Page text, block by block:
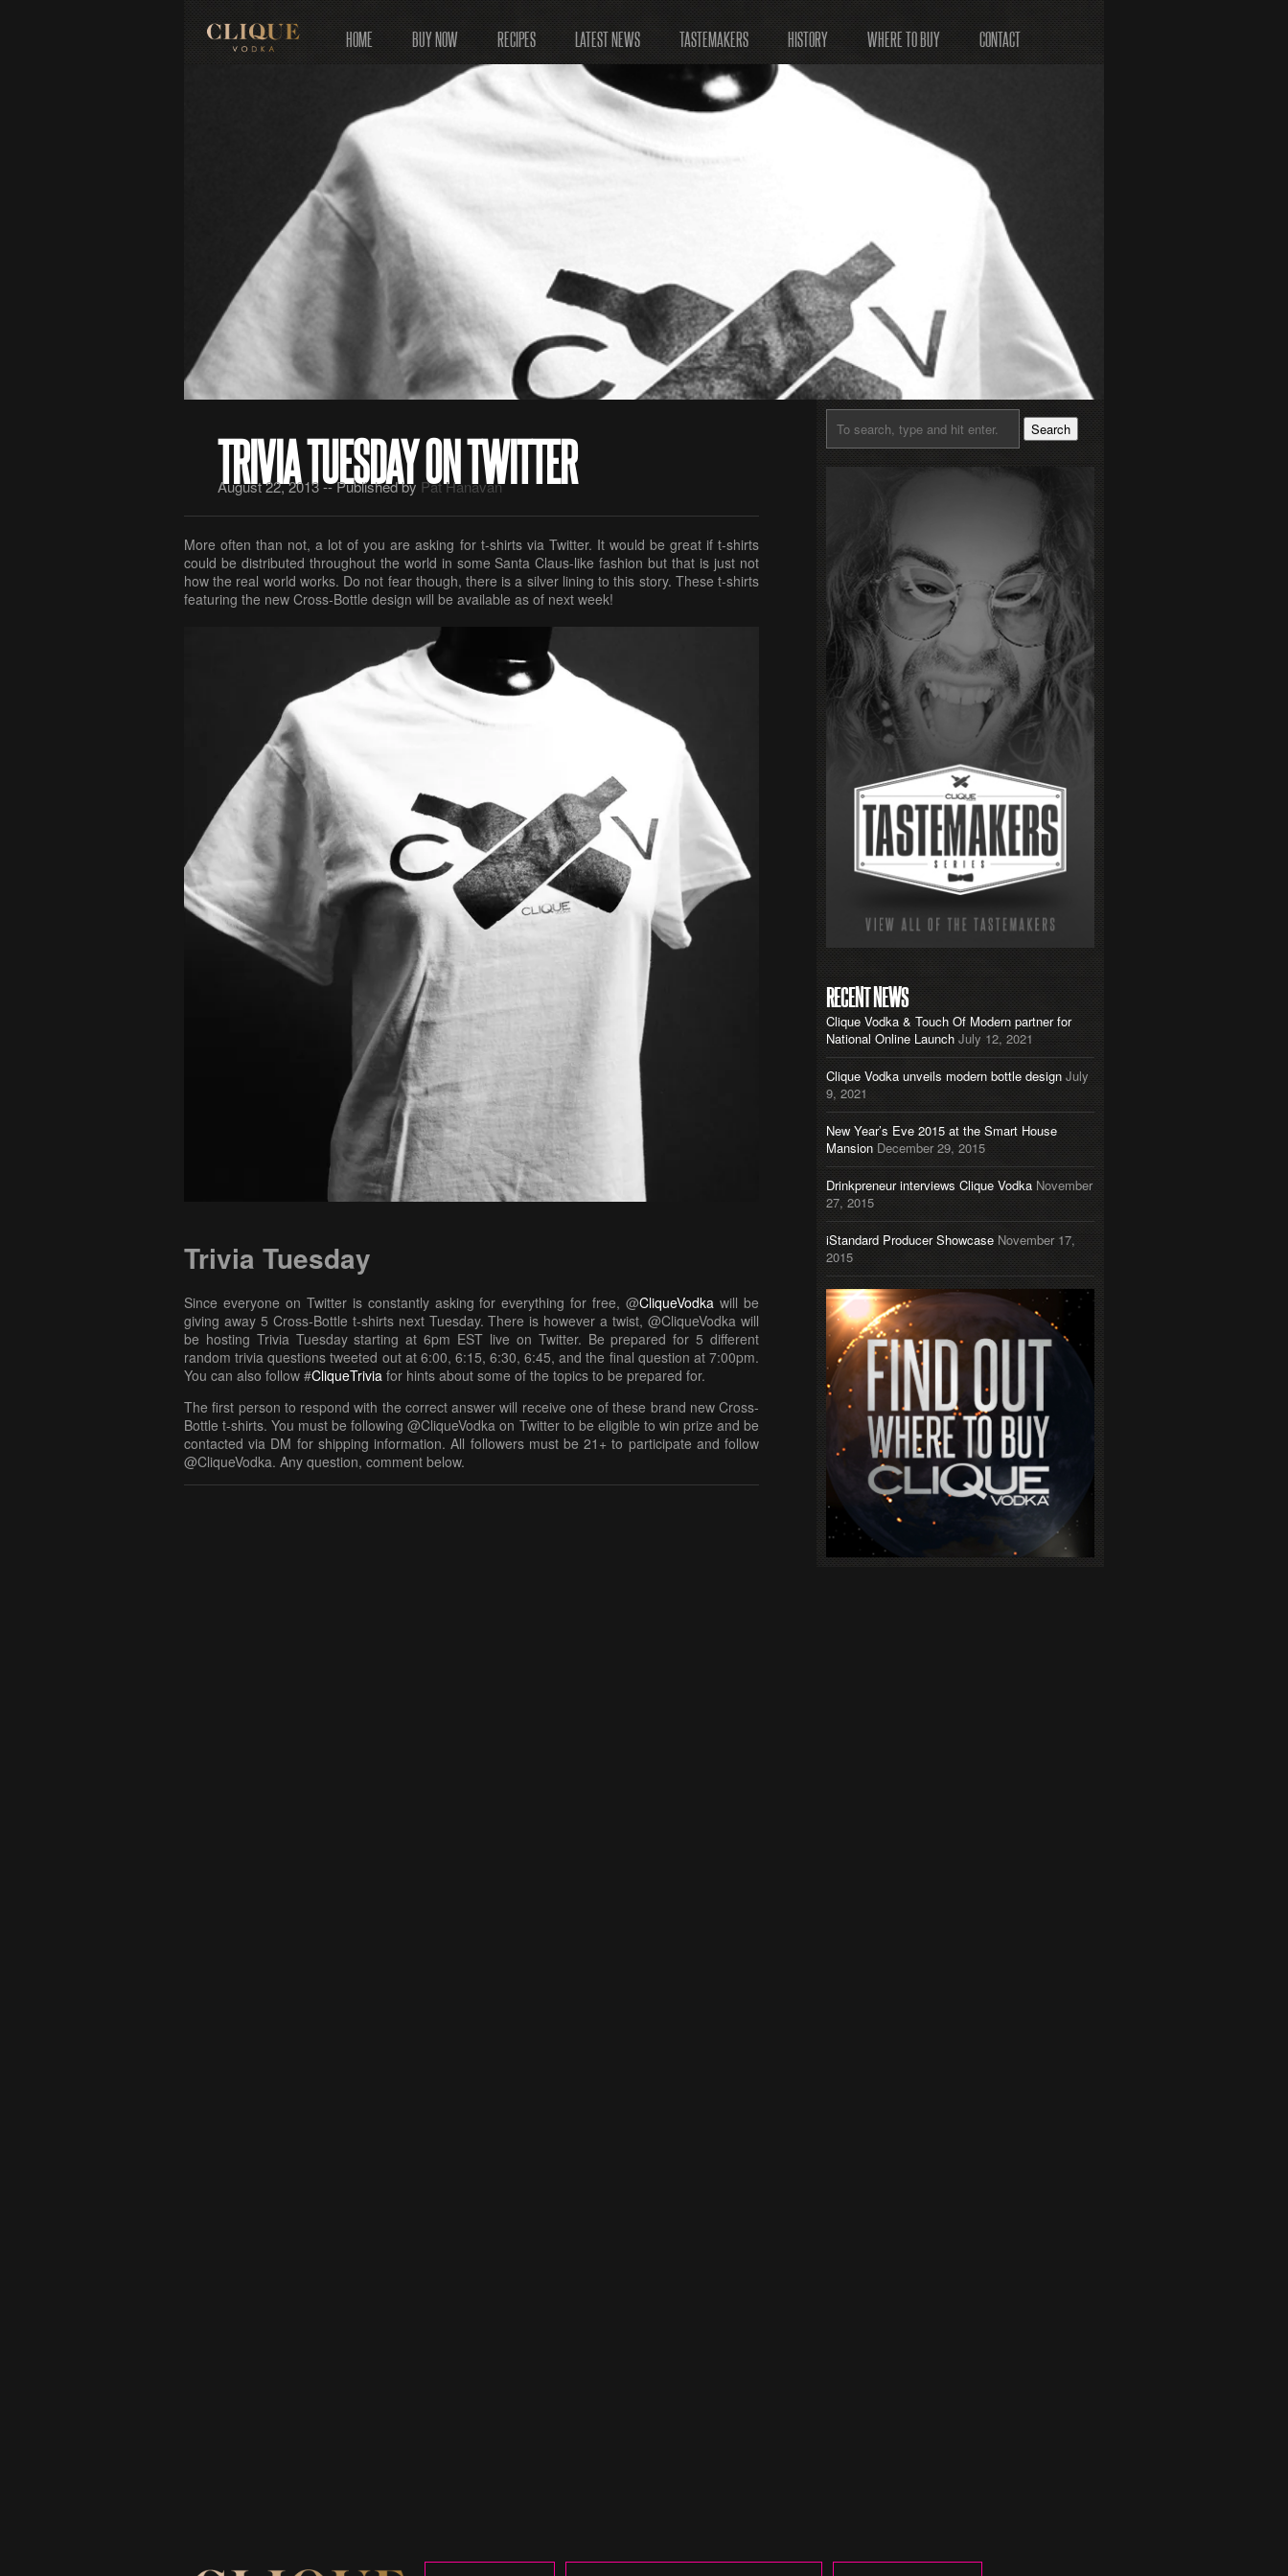
HOME BUY NOW RECIPES LATEST NEWS TASTEMAKERS HISTORY WHERE TO BUY CONTACT
TRIVIA TUESDAY ON TWITTER
August 22, 2013 -- Published by Pat Hanavan
More often than not, a lot of you are asking for t-shirts via Twitter. It would be great if t-shirts
could be distributed throughout the world in some Santa Claus-like fashion but that is just not
how the real world works. Do not fear though, there is a silver lining to this story. These t-shirts
featuring the new Cross-Bottle design will be available as of next week!
Trivia Tuesday
Since everyone on Twitter is constantly asking for everything for free, @CliqueVodka will be
giving away 5 Cross-Bottle t-shirts next Tuesday. There is however a twist, @CliqueVodka will
be hosting Trivia Tuesday starting at 6pm EST live on Twitter. Be prepared for 5 different
random trivia questions tweeted out at 6:00, 6:15, 6:30, 6:45, and the final question at 7:00pm.
You can also follow #CliqueTrivia for hints about some of the topics to be prepared for.
The first person to respond with the correct answer will receive one of these brand new Cross-
Bottle t-shirts. You must be following @CliqueVodka on Twitter to be eligible to win prize and be
contacted via DM for shipping information. All followers must be 21+ to participate and follow
@CliqueVodka. Any question, comment below.
Search
RECENT NEWS
Clique Vodka & Touch Of Modern partner for
National Online Launch July 12, 2021
Clique Vodka unveils modern bottle design July
9, 2021
New Year’s Eve 2015 at the Smart House
Mansion December 29, 2015
Drinkpreneur interviews Clique Vodka November
27, 2015
iStandard Producer Showcase November 17,
2015